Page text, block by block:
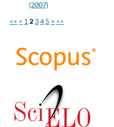
(2007)
<< < 12 34 5 > >>